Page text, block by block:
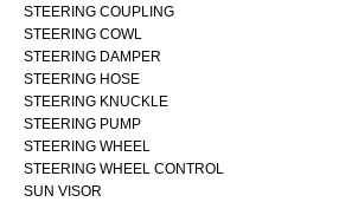
STEERING COUPLING
STEERING COWL
STEERING DAMPER
STEERING HOSE
STEERING KNUCKLE
STEERING PUMP
STEERING WHEEL
STEERING WHEEL CONTROL
SUN VISOR